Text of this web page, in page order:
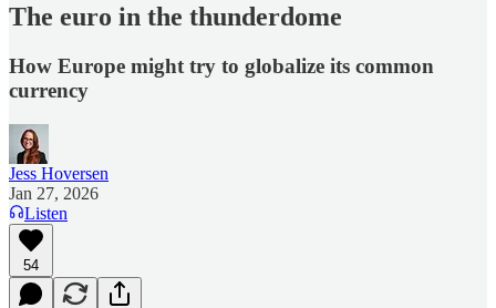
The euro in the thunderdome
How Europe might try to globalize its common
currency
Jess Hoversen
Jan 27, 2026
Listen
54